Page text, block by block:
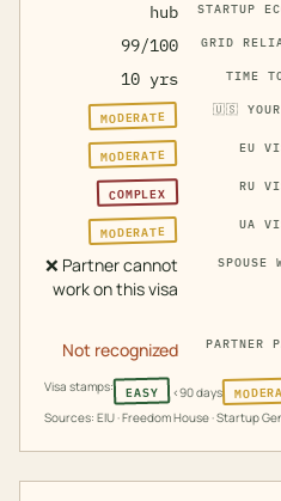
hub STARTUP
99/100
GRID
10 yrs
TIME
MODERATE 🇺🇸
MODERATE
EU
COMPLEX RU
MODERATE UA
❌ Partner cannot
work on this visa
SPOUSE
Not recognized
PARTNER
Visa stamps: EASY <90 days
Sources: EIU · Freedom House · Startup